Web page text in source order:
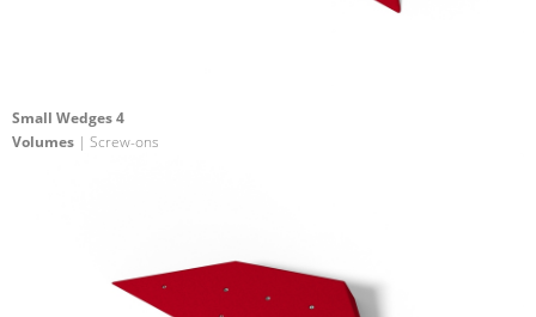
Small Wedges 4
Volumes | Screw-ons